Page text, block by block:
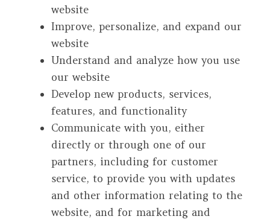
website
Improve, personalize, and expand our
website
Understand and analyze how you use
our website
Develop new products, services,
features, and functionality
Communicate with you, either
directly or through one of our
partners, including for customer
service, to provide you with updates
and other information relating to the
website, and for marketing and